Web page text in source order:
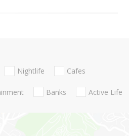
Nightlife Cafes
Banks Active Life